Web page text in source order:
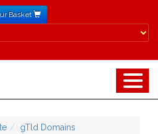
Basket
gTld Domains